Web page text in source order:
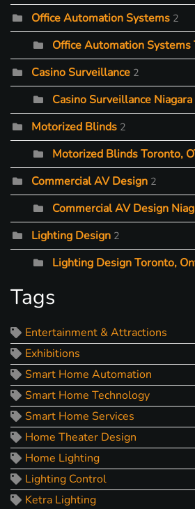
Office Automation Systems 2
Office Automation Systems
Casino Surveillance 2
Casino Surveillance
Motorized Blinds 2
Motorized Blinds Toronto,
Commercial AV Design 2
Commercial AV Design
Lighting Design 2
Lighting Design Toronto,
Tags
Entertainment & Attractions
Exhibitions
Smart Home Automation
Smart Home Technology
Smart Home Services
Home Theater Design
Home Lighting
Lighting Control
Ketra Lighting